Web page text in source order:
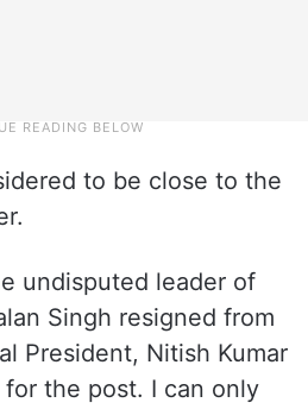
to be close to the
undisputed leader of
Singh resigned from
President, Nitish Kumar
the post. I can only